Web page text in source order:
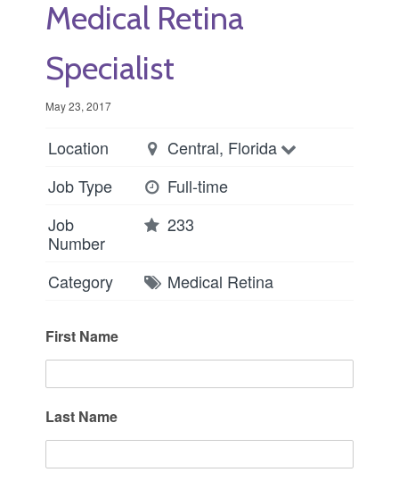
Medical Retina
Specialist
May 23, 2017
Location
Central, Florida
Job Type
Full-time
Job
Number
233
Category Medical Retina
First Name
Last Name